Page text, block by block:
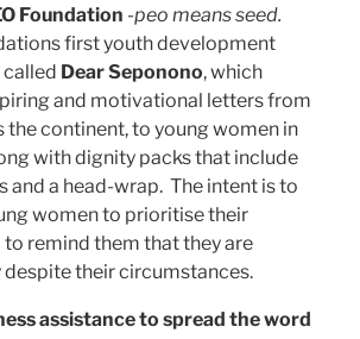
Foundation -peo means seed.
first youth development
Dear Seponono, which
and motivational letters from
the continent, to young women in
with dignity packs that include
and a head-wrap. The intent is to
women to prioritise their
remind them that they are
their circumstances.
assistance to spread the word